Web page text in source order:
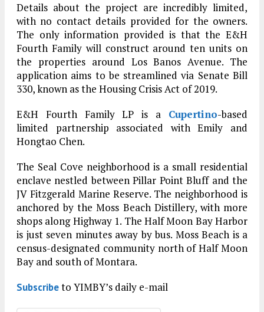
Details about the project are incredibly limited,
with no contact details provided for the owners.
The only information provided is that the E&H
Fourth Family will construct around ten units on
the properties around Los Banos Avenue. The
application aims to be streamlined via Senate Bill
330, known as the Housing Crisis Act of 2019.
E&H Fourth Family LP is a Cupertino-based
limited partnership associated with Emily and
Hongtao Chen.
The Seal Cove neighborhood is a small residential
enclave nestled between Pillar Point Bluff and the
JV Fitzgerald Marine Reserve. The neighborhood is
anchored by the Moss Beach Distillery, with more
shops along Highway 1. The Half Moon Bay Harbor
is just seven minutes away by bus. Moss Beach is a
census-designated community north of Half Moon
Bay and south of Montara.
Subscribeto YIMBY’s daily e-mail